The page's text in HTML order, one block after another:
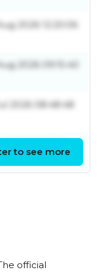
2026 12:20:06
2026 09:15:40
2026 08:48:48
to see more
official